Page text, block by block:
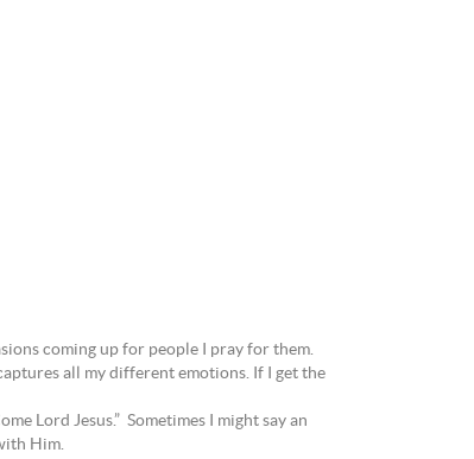
coming up for people I pray for them.
all my different emotions. If I get the
Lord Jesus.” Sometimes I might say an
Him.